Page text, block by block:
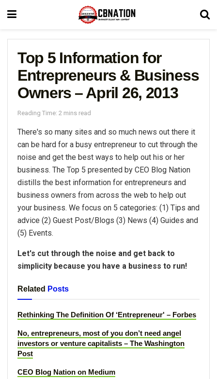
Top 5 Information for
Entrepreneurs & Business
Owners – April 26, 2013
Reading Time: 2 mins read
There's so many sites and so much news out there it
can be hard for a busy entrepreneur to cut through the
noise and get the best ways to help out his or her
business. The Top 5 presented by CEO Blog Nation
distills the best information for entrepreneurs and
business owners from across the web to help out
your business. We focus on 5 categories: (1) Tips and
advice (2) Guest Post/Blogs (3) News (4) Guides and
(5) Events.
Let's cut through the noise and get back to
simplicity because you have a business to run!
Related Posts
Rethinking The Definition Of ‘Entrepreneur' – Forbes
No, entrepreneurs, most of you don’t need angel
investors or venture capitalists – The Washington
Post
CEO Blog Nation on Medium